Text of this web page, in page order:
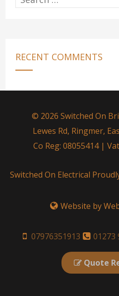
RECENT COMMENTS
© 2026 Switched On
Lewes Rd, Ringmer,
Co Reg: 08055414 |
Switched On Electrical
Website by
07976351913 01273
Quote